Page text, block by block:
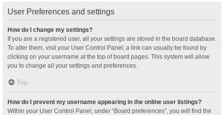
User Preferences and settings
How do I change my settings?
If you are a registered user, all your settings are stored in the board database.
To alter them, visit your User Control Panel; a link can usually be found by
clicking on your username at the top of board pages. This system will allow
you to change all your settings and preferences.
Top
How do I prevent my username appearing in the online user listings?
Within your User Control Panel, under “Board preferences”, you will find the